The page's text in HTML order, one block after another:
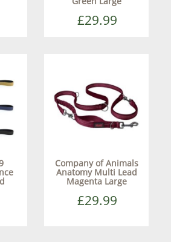
£29.99
Company of Animals
Anatomy Multi Lead
Magenta Large
£29.99